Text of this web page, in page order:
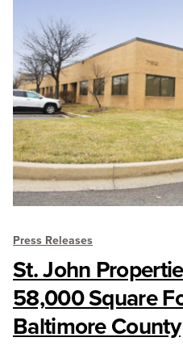
Press Releases
St. John
58,000 Square
Baltimore County